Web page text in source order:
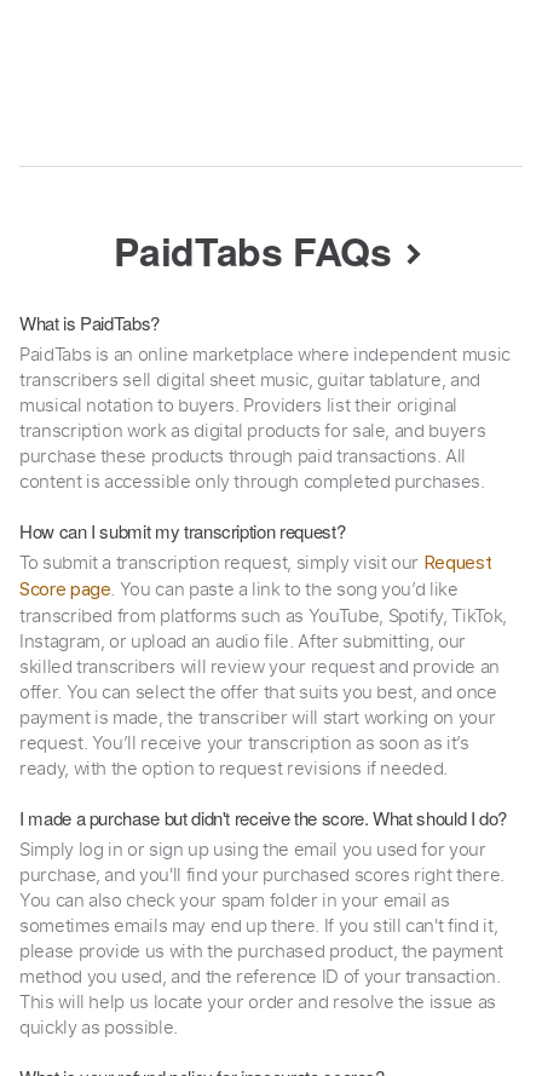
PaidTabs FAQs
What is PaidTabs?
PaidTabs is an online marketplace where independent music
transcribers sell digital sheet music, guitar tablature, and
musical notation to buyers. Providers list their original
transcription work as digital products for sale, and buyers
purchase these products through paid transactions. All
content is accessible only through completed purchases.
How can I submit my transcription request?
To submit a transcription request, simply visit our Request
Score page. You can paste a link to the song you’d like
transcribed from platforms such as YouTube, Spotify, TikTok,
Instagram, or upload an audio file. After submitting, our
skilled transcribers will review your request and provide an
offer. You can select the offer that suits you best, and once
payment is made, the transcriber will start working on your
request. You’ll receive your transcription as soon as it’s
ready, with the option to request revisions if needed.
I made a purchase but didn't receive the score. What should I do?
Simply log in or sign up using the email you used for your
purchase, and you'll find your purchased scores right there.
You can also check your spam folder in your email as
sometimes emails may end up there. If you still can't find it,
please provide us with the purchased product, the payment
method you used, and the reference ID of your transaction.
This will help us locate your order and resolve the issue as
quickly as possible.